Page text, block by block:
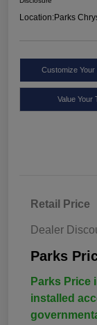
Location:Parks
Customize Your
Value Your
Retail Price
Dealer
Parks
Parks Price
installed